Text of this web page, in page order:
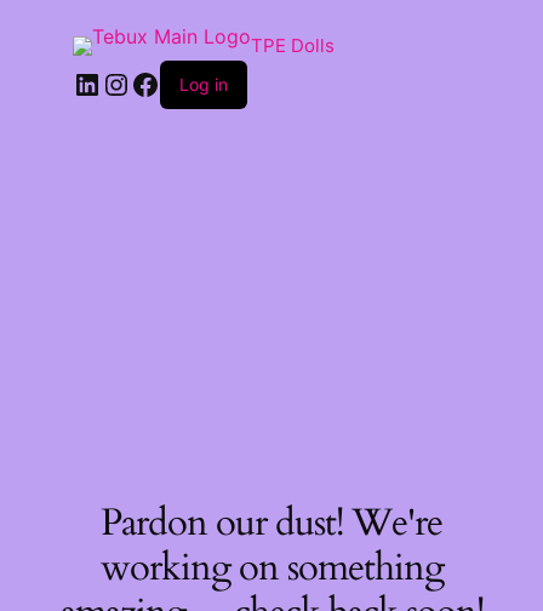
TPE Dolls
LinkedIn
Instagram
Facebook
Log in
Pardon our dust! We're
working on something